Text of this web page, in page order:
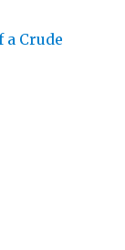
Crude